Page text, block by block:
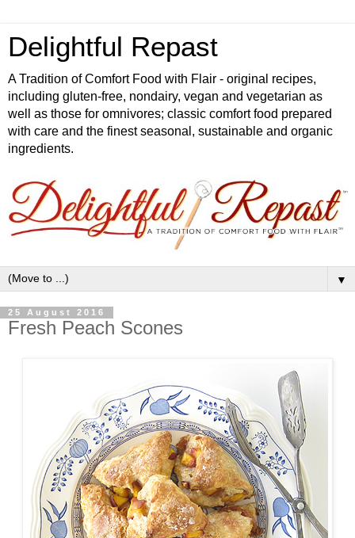
Delightful Repast
A Tradition of Comfort Food with Flair - original recipes,
including gluten-free, nondairy, vegan and vegetarian as
well as those for omnivores; classic comfort food prepared
with care and the finest seasonal, sustainable and organic
ingredients.
▼
25 August 2016
Fresh Peach Scones